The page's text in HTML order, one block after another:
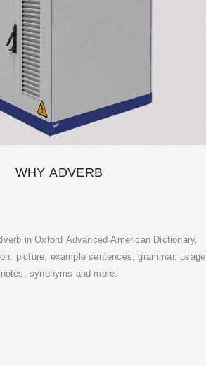
WHY ADVERB
in Oxford Advanced American Dictionary.
picture, example sentences, grammar, usage
notes, synonyms and more.